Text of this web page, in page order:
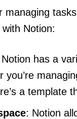
managing
Notion:
has a
you’re
a template
: Notion